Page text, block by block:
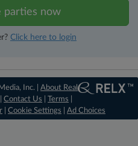
parties now
Click here to login
Inc. |About Real
|Contact Us |Terms
Cookie Settings Ad Choices